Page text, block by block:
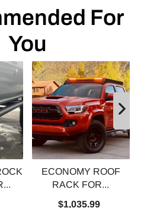
For
You
ECONOMY ROOF
RACK FOR...
$1,035.99